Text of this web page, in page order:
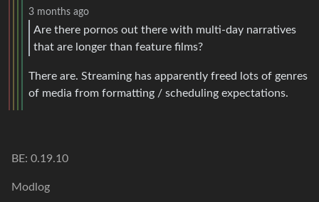
3 months ago
Are there pornos out there with multi-day narratives
that are longer than feature films?
There are. Streaming has apparently freed lots of genres
of media from formatting / scheduling expectations.
BE: 0.19.10
Modlog